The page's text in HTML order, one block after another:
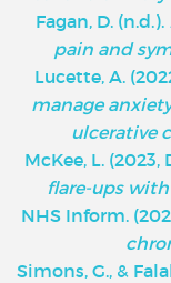
Fagan, D. (n.d.).
pain and
Lucette, A.
manage
ulcerative
McKee, L. (2023,
flare-ups
NHS Inform.
Simons, G., &